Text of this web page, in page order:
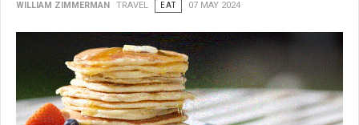
WILLIAM ZIMMERMAN TRAVEL EAT 07 MAY 2024